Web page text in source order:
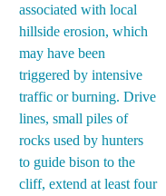
associated with local
hillside erosion, which
may have been
triggered by intensive
traffic or burning. Drive
lines, small piles of
rocks used by hunters
to guide bison to the
cliff, extend at least four